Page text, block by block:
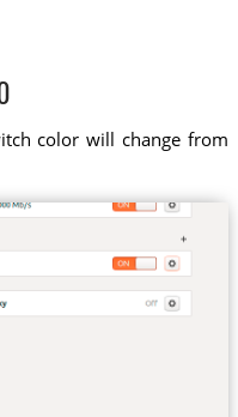
color will change from